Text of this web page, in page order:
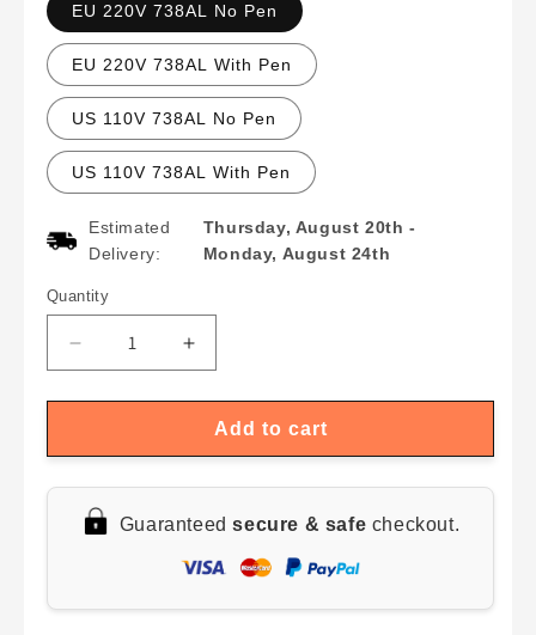
EU 220V 738AL No Pen
EU 220V 738AL With Pen
US 110V 738AL No Pen
US 110V 738AL With Pen
Estimated
Delivery:
Thursday, August 20th -
Monday, August 24th
Quantity
Quantity
Decrease
quantity
for
SUNKKO
Handheld
Spot
Telescopic
Increase
quantity
for
Upgraded
SUNKKO
Spot
Welder
with
Telescopic
Add to cart
Guaranteedsecure & safe checkout.